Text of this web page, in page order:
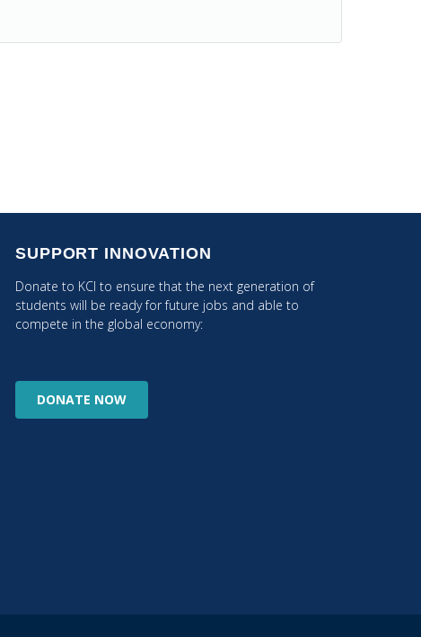
SUPPORT INNOVATION
Donate to KCI to ensure that the next generation of
students will be ready for future jobs and able to
compete in the global economy:
DONATE NOW